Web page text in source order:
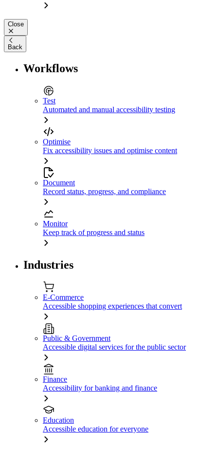
Close
Back
Workflows
Test
Automated and manual accessibility testing
Optimise
Fix accessibility issues and optimise content
Document
Record status, progress, and compliance
Monitor
Keep track of progress and status
Industries
E-Commerce
Accessible shopping experiences that convert
Public & Government
Accessible digital services for the public sector
Finance
Accessibility for banking and finance
Education
Accessible education for everyone